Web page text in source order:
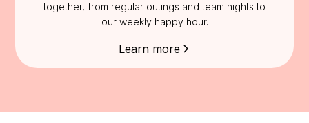
together, from regular outings and team nights to
our weekly happy hour.
Learn more